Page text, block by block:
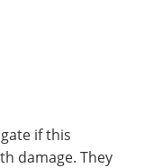
if this
damage. They